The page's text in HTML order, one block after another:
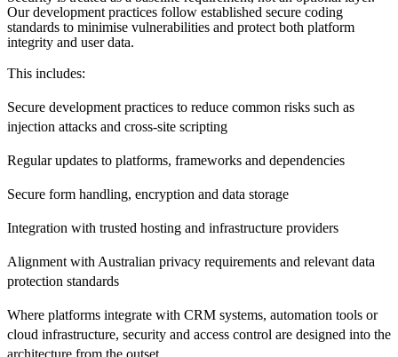
Our development practices follow established secure coding
standards to minimise vulnerabilities and protect both platform
integrity and user data.
This includes:
Secure development practices to reduce common risks such as
injection attacks and cross-site scripting
Regular updates to platforms, frameworks and dependencies
Secure form handling, encryption and data storage
Integration with trusted hosting and infrastructure providers
Alignment with Australian privacy requirements and relevant data
protection standards
Where platforms integrate with CRM systems, automation tools or
cloud infrastructure, security and access control are designed into the